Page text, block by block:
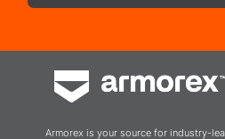
Armorex is your source for industry-